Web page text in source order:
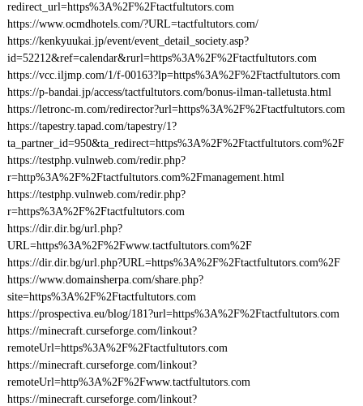
redirect_url=https%3A%2F%2Ftactfultutors.com
https://www.ocmdhotels.com/?URL=tactfultutors.com/
https://kenkyuukai.jp/event/event_detail_society.asp?
id=52212&ref=calendar&rurl=https%3A%2F%2Ftactfultutors.com
https://vcc.iljmp.com/1/f-00163?lp=https%3A%2F%2Ftactfultutors.com
https://p-bandai.jp/access/tactfultutors.com/bonus-ilman-talletusta.html
https://letronc-m.com/redirector?url=https%3A%2F%2Ftactfultutors.com
https://tapestry.tapad.com/tapestry/1?
ta_partner_id=950&ta_redirect=https%3A%2F%2Ftactfultutors.com%2F
https://testphp.vulnweb.com/redir.php?
r=http%3A%2F%2Ftactfultutors.com%2Fmanagement.html
https://testphp.vulnweb.com/redir.php?
r=https%3A%2F%2Ftactfultutors.com
https://dir.dir.bg/url.php?
URL=https%3A%2F%2Fwww.tactfultutors.com%2F
https://dir.dir.bg/url.php?URL=https%3A%2F%2Ftactfultutors.com%2F
https://www.domainsherpa.com/share.php?
site=https%3A%2F%2Ftactfultutors.com
https://prospectiva.eu/blog/181?url=https%3A%2F%2Ftactfultutors.com
https://minecraft.curseforge.com/linkout?
remoteUrl=https%3A%2F%2Ftactfultutors.com
https://minecraft.curseforge.com/linkout?
remoteUrl=http%3A%2F%2Fwww.tactfultutors.com
https://minecraft.curseforge.com/linkout?